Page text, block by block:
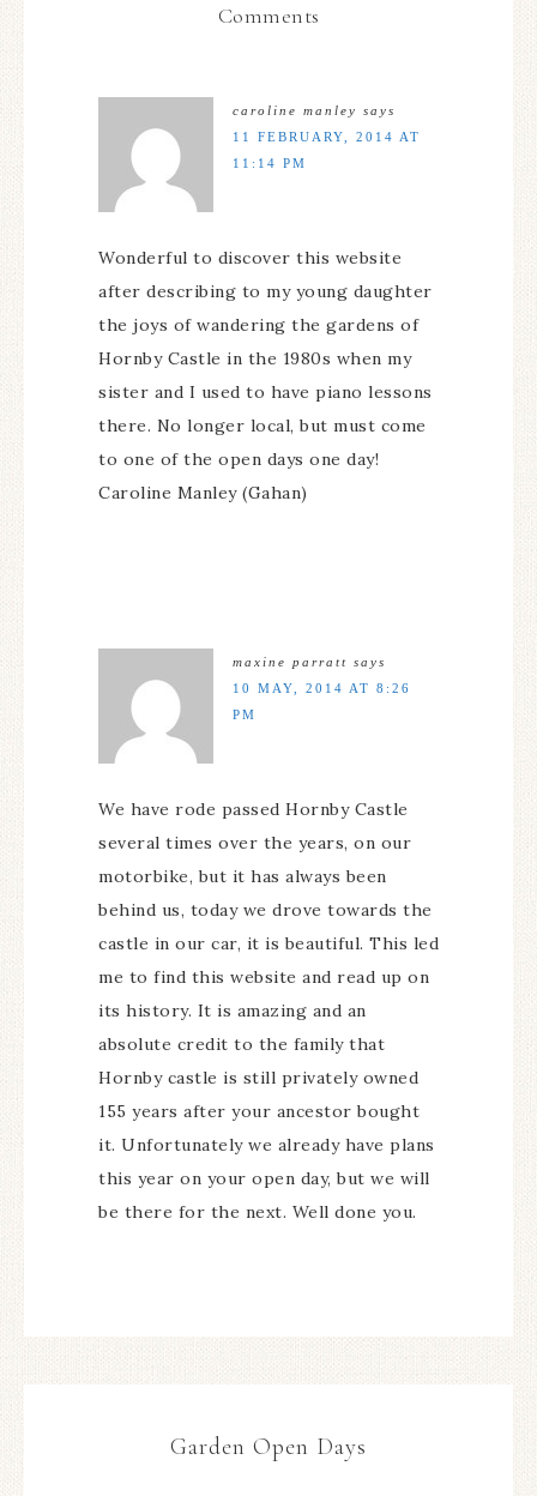
Comments
caroline manley says
11 FEBRUARY, 2014 AT
11:14 PM
Wonderful to discover this website
after describing to my young daughter
the joys of wandering the gardens of
Hornby Castle in the 1980s when my
sister and I used to have piano lessons
there. No longer local, but must come
to one of the open days one day!
Caroline Manley (Gahan)
maxine parratt says
10 MAY, 2014 AT 8:26
PM
We have rode passed Hornby Castle
several times over the years, on our
motorbike, but it has always been
behind us, today we drove towards the
castle in our car, it is beautiful. This led
me to find this website and read up on
its history. It is amazing and an
absolute credit to the family that
Hornby castle is still privately owned
155 years after your ancestor bought
it. Unfortunately we already have plans
this year on your open day, but we will
be there for the next. Well done you.
Garden Open Days